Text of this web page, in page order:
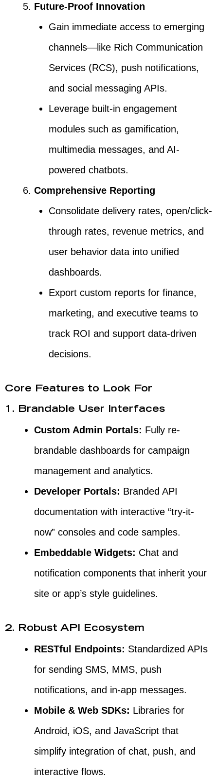
Future-Proof Innovation
Gain immediate access to emerging
channels—like Rich Communication
Services (RCS), push notifications,
and social messaging APIs.
Leverage built-in engagement
modules such as gamification,
multimedia messages, and AI-
powered chatbots.
Comprehensive Reporting
Consolidate delivery rates, open/click-
through rates, revenue metrics, and
user behavior data into unified
dashboards.
Export custom reports for finance,
marketing, and executive teams to
track ROI and support data-driven
decisions.
Core Features to Look For
1. Brandable User Interfaces
Custom Admin Portals: Fully re-
brandable dashboards for campaign
management and analytics.
Developer Portals: Branded API
documentation with interactive “try-it-
now” consoles and code samples.
Embeddable Widgets: Chat and
notification components that inherit your
site or app’s style guidelines.
2. Robust API Ecosystem
RESTful Endpoints: Standardized APIs
for sending SMS, MMS, push
notifications, and in-app messages.
Mobile & Web SDKs: Libraries for
Android, iOS, and JavaScript that
simplify integration of chat, push, and
interactive flows.